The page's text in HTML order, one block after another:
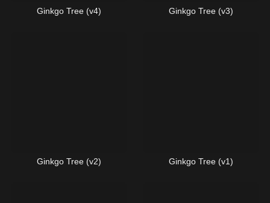
Ginkgo Tree (v4) Ginkgo Tree (v3)
Ginkgo Tree (v2) Ginkgo Tree (v1)